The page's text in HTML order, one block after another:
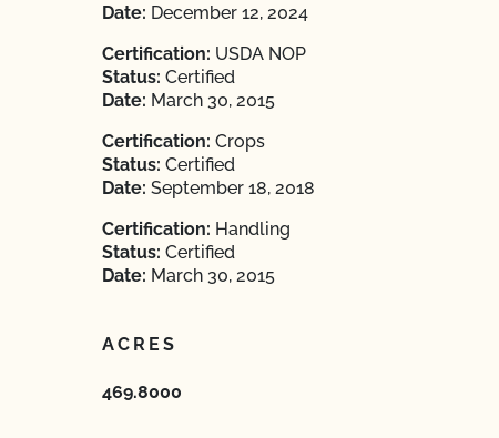
Date: December 12, 2024
Certification: USDA NOP
Status: Certified
Date: March 30, 2015
Certification: Crops
Status: Certified
Date: September 18, 2018
Certification: Handling
Status: Certified
Date: March 30, 2015
ACRES
469.8000